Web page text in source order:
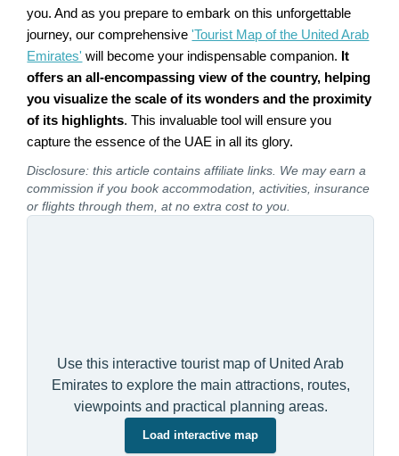
you. And as you prepare to embark on this unforgettable
journey, our comprehensive'Tourist Map of the United Arab
Emirates' will become your indispensable companion. It
offers an all-encompassing view of the country, helping
you visualize the scale of its wonders and the proximity
of its highlights. This invaluable tool will ensure you
capture the essence of the UAE in all its glory.
Disclosure: this article contains affiliate links. We may earn a
commission if you book accommodation, activities, insurance
or flights through them, at no extra cost to you.
Use this interactive tourist map of United Arab
Emirates to explore the main attractions, routes,
viewpoints and practical planning areas.
Load interactive map